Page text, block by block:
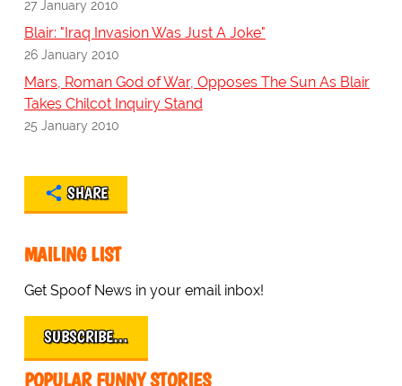
27 January 2010
Blair: "Iraq Invasion Was Just A Joke"
26 January 2010
Mars, Roman God of War, Opposes The Sun As Blair
Takes Chilcot Inquiry Stand
25 January 2010
SHARE
MAILING LIST
Get Spoof News in your email inbox!
SUBSCRIBE…
POPULAR FUNNY STORIES